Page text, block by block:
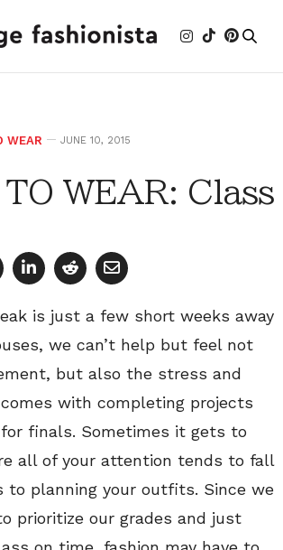
WEAR JUNE 10, 2015
WEAR: Class
is just a few short weeks away
we can’t help but feel not
but also the stress and
with completing projects
finals. Sometimes it gets to
all of your attention tends to fall
to planning your outfits. Since we
prioritize our grades and just